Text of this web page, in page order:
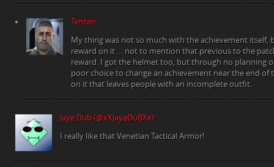
Tenten
My thing was not so much with the achievement itself,
reward on it … not to mention that previous to the
reward. I got the helmet too, but through no planning
poor choice to change an achievement near the end of
on it that leaves people with an incomplete outfit.
Jaye Dub (@xXJayeDuBXx)
I really like that Venetian Tactical Armor!